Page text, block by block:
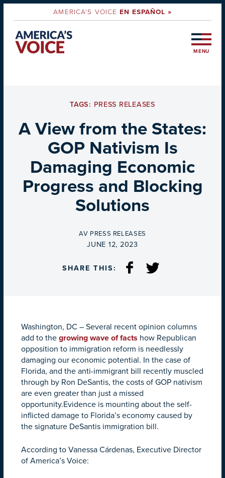
AMERICA'S VOICEEN ESPAÑOL »
MENU
TAGS: PRESS RELEASES
A View from the States:
GOP Nativism Is
Damaging Economic
Progress and Blocking
Solutions
BY
AV PRESS RELEASES
ON
JUNE 12, 2023
SHARE THIS:
Washington, DC – Several recent opinion columns
add to the growing wave of facts how Republican
opposition to immigration reform is needlessly
damaging our economic potential. In the case of
Florida, and the anti-immigrant bill recently muscled
through by Ron DeSantis, the costs of GOP nativism
are even greater than just a missed
opportunity.Evidence is mounting about the self-
inflicted damage to Florida’s economy caused by
the signature DeSantis immigration bill.
According to Vanessa Cárdenas, Executive Director
of America’s Voice: